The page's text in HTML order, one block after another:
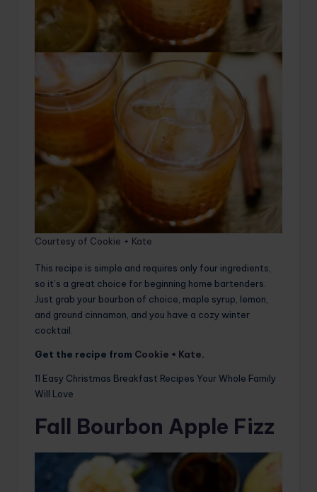
Courtesy of Cookie + Kate
This recipe is simple and requires only four ingredients,
so it’s a great choice for beginning home bartenders.
Just grab your bourbon of choice, maple syrup, lemon,
and ground cinnamon, and you have a cozy winter
cocktail.
Get the recipe from Cookie + Kate.
11 Easy Christmas Breakfast Recipes Your Whole Family
Will Love
Fall Bourbon Apple Fizz